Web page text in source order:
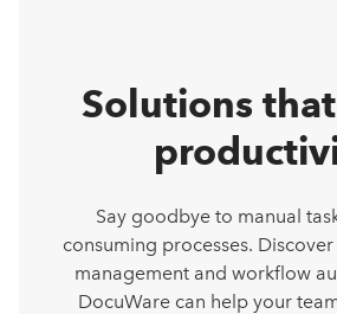
Solutions
Say goodbye to manual
consuming processes.
management and workflow
DocuWare can help your